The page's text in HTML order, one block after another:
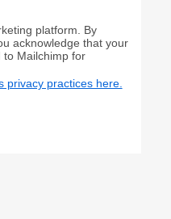
platform. By
acknowledge that your
to Mailchimp for
privacy practices here.